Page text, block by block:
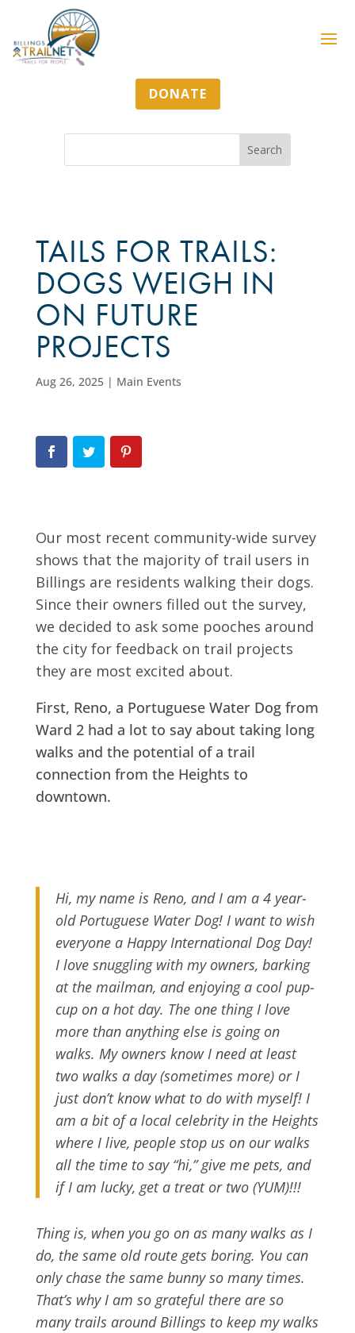
DONATE
TAILS FOR TRAILS:
DOGS WEIGH IN
ON FUTURE
PROJECTS
Aug 26, 2025| Main Events
Our most recent community-wide survey
shows that the majority of trail users in
Billings are residents walking their dogs.
Since their owners filled out the survey,
we decided to ask some pooches around
the city for feedback on trail projects
they are most excited about.
First, Reno, a Portuguese Water Dog from
Ward 2 had a lot to say about taking long
walks and the potential of a trail
connection from the Heights to
downtown.
Hi, my name is Reno, and I am a 4 year-
old Portuguese Water Dog! I want to wish
everyone a Happy International Dog Day!
I love snuggling with my owners, barking
at the mailman, and enjoying a cool pup-
cup on a hot day. The one thing I love
more than anything else is going on
walks. My owners know I need at least
two walks a day (sometimes more) or I
just don’t know what to do with myself! I
am a bit of a local celebrity in the Heights
where I live, people stop us on our walks
all the time to say “hi,” give me pets, and
if I am lucky, get a treat or two (YUM)!!!
Thing is, when you go on as many walks as I
do, the same old route gets boring. You can
only chase the same bunny so many times.
That’s why I am so grateful there are so
many trails around Billings to keep my walks